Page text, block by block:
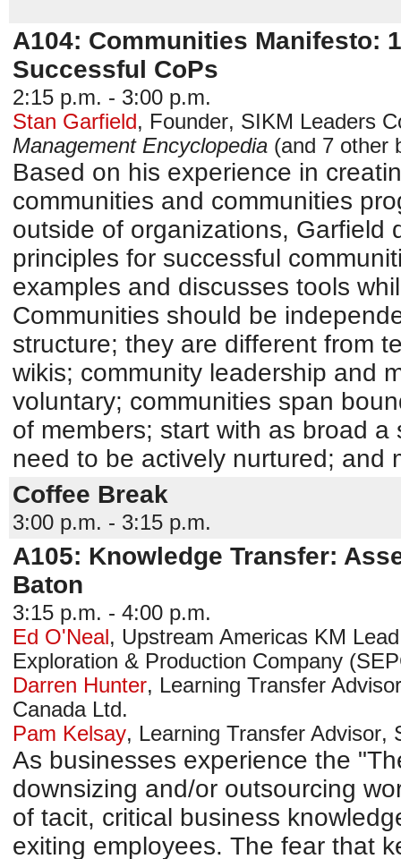
A104: Communities Manifesto:
Successful CoPs
2:15 p.m. - 3:00 p.m.
Stan Garfield, Founder, SIKM Leaders
Management Encyclopedia (and 7 other
Based on his experience in
communities and communities
outside of organizations, Garfield
principles for successful
examples and discusses tools
Communities should be
structure; they are different from
wikis; community leadership and
voluntary; communities span
of members; start with as broad
need to be actively nurtured; and
Coffee Break
3:00 p.m. - 3:15 p.m.
A105: Knowledge Transfer:
Baton
3:15 p.m. - 4:00 p.m.
Ed O'Neal, Upstream Americas KM
Exploration & Production Company
Darren Hunter, Learning Transfer
Canada Ltd.
Pam Kelsay, Learning Transfer Advisor,
As businesses experience the
downsizing and/or outsourcing
of tacit, critical business
exiting employees. The fear that